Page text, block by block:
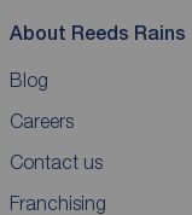
About Reeds Rains
Blog
Careers
Contact us
Franchising